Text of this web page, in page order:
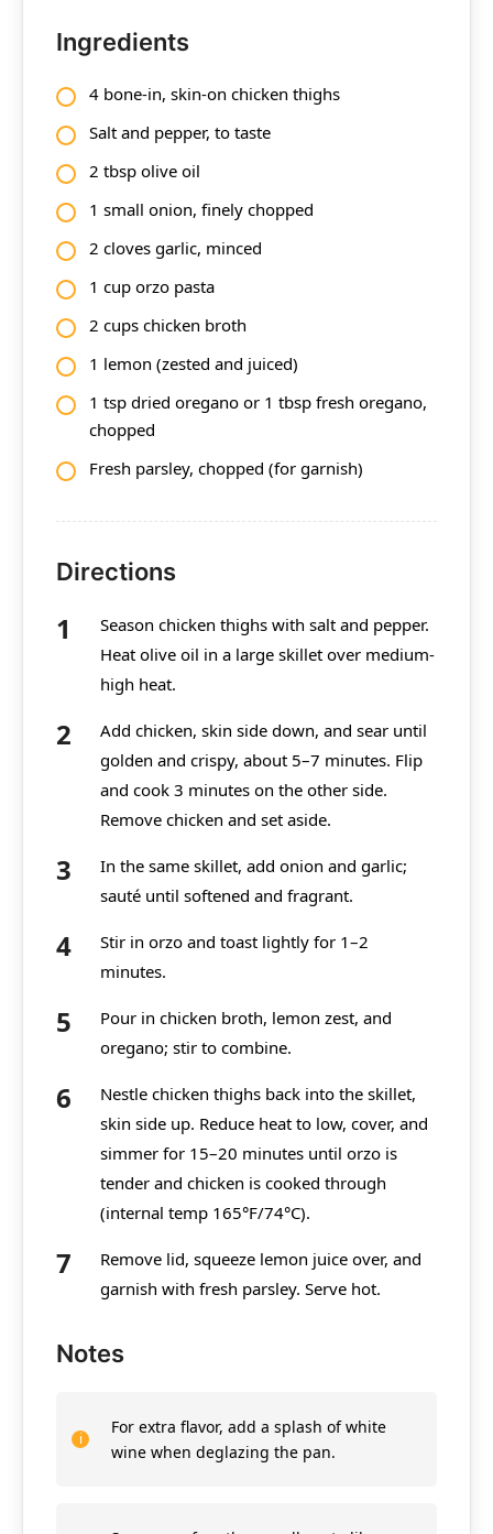
Ingredients
4 bone-in, skin-on chicken thighs
Salt and pepper, to taste
2 tbsp olive oil
1 small onion, finely chopped
2 cloves garlic, minced
1 cup orzo pasta
2 cups chicken broth
1 lemon (zested and juiced)
1 tsp dried oregano or 1 tbsp fresh oregano,
chopped
Fresh parsley, chopped (for garnish)
Directions
Season chicken thighs with salt and pepper.
Heat olive oil in a large skillet over medium-
high heat.
Add chicken, skin side down, and sear until
golden and crispy, about 5–7 minutes. Flip
and cook 3 minutes on the other side.
Remove chicken and set aside.
In the same skillet, add onion and garlic;
sauté until softened and fragrant.
Stir in orzo and toast lightly for 1–2
minutes.
Pour in chicken broth, lemon zest, and
oregano; stir to combine.
Nestle chicken thighs back into the skillet,
skin side up. Reduce heat to low, cover, and
simmer for 15–20 minutes until orzo is
tender and chicken is cooked through
(internal temp 165°F/74°C).
Remove lid, squeeze lemon juice over, and
garnish with fresh parsley. Serve hot.
Notes
For extra flavor, add a splash of white
wine when deglazing the pan.